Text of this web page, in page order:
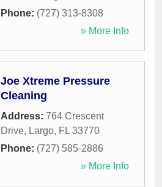
Phone: (727) 313-8308
» More Info
Joe Xtreme Pressure
Cleaning
Address: 764 Crescent
Drive, Largo, FL 33770
Phone: (727) 585-2886
» More Info